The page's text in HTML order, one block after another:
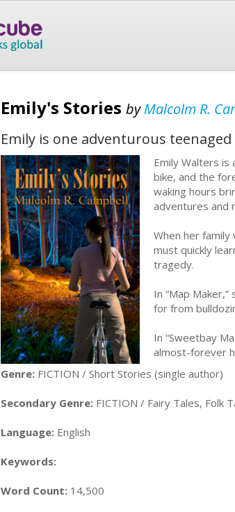
Emily's Stories byMalcolm R.
Emily is one adventurous
Emily Walters
bike, and the
waking hours
adventures and
When her family
must quickly
tragedy.
In “Map
for from
In “Sweetbay
almost-forever
Genre: FICTION / Short Stories (single author)
Secondary Genre: FICTION / Fairy Tales, Folk
Language: English
Keywords:
Word Count: 14,500